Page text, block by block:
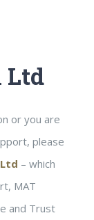
Ltd
or you are
please
– which
MAT
and Trust